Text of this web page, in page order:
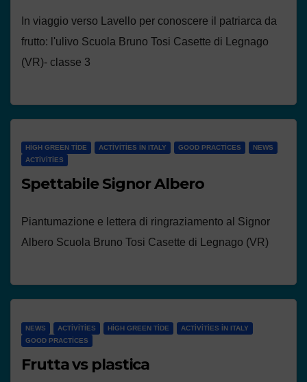
In viaggio verso Lavello per conoscere il patriarca da
frutto: l'ulivo Scuola Bruno Tosi Casette di Legnago
(VR)- classe 3
HIGH GREEN TIDE ACTIVITIES IN ITALY GOOD PRACTICES
NEWS
ACTIVITIES
Spettabile Signor Albero
Piantumazione e lettera di ringraziamento al Signor
Albero Scuola Bruno Tosi Casette di Legnago (VR)
NEWS ACTIVITIES HIGH GREEN TIDE
ACTIVITIES IN ITALY
GOOD PRACTICES
Frutta vs plastica